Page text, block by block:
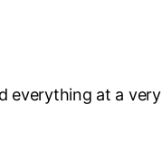
everything at a very